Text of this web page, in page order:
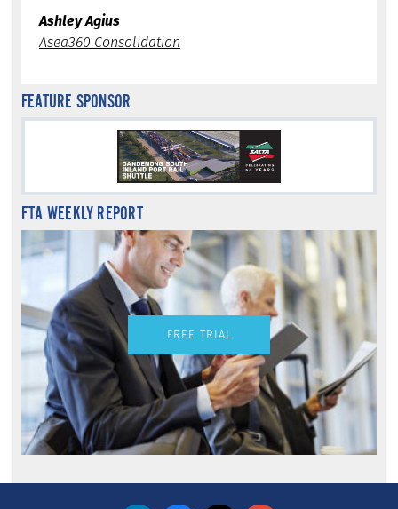
Ashley Agius
Asea360 Consolidation
FEATURE SPONSOR
FTA WEEKLY REPORT
FREE TRIAL